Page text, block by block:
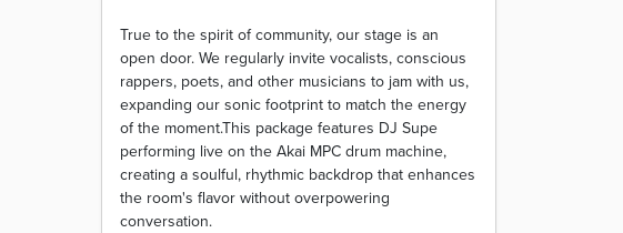
True to the spirit of community, our stage is an
open door. We regularly invite vocalists, conscious
rappers, poets, and other musicians to jam with us,
expanding our sonic footprint to match the energy
of the moment.This package features DJ Supe
performing live on the Akai MPC drum machine,
creating a soulful, rhythmic backdrop that enhances
the room's flavor without overpowering
conversation.